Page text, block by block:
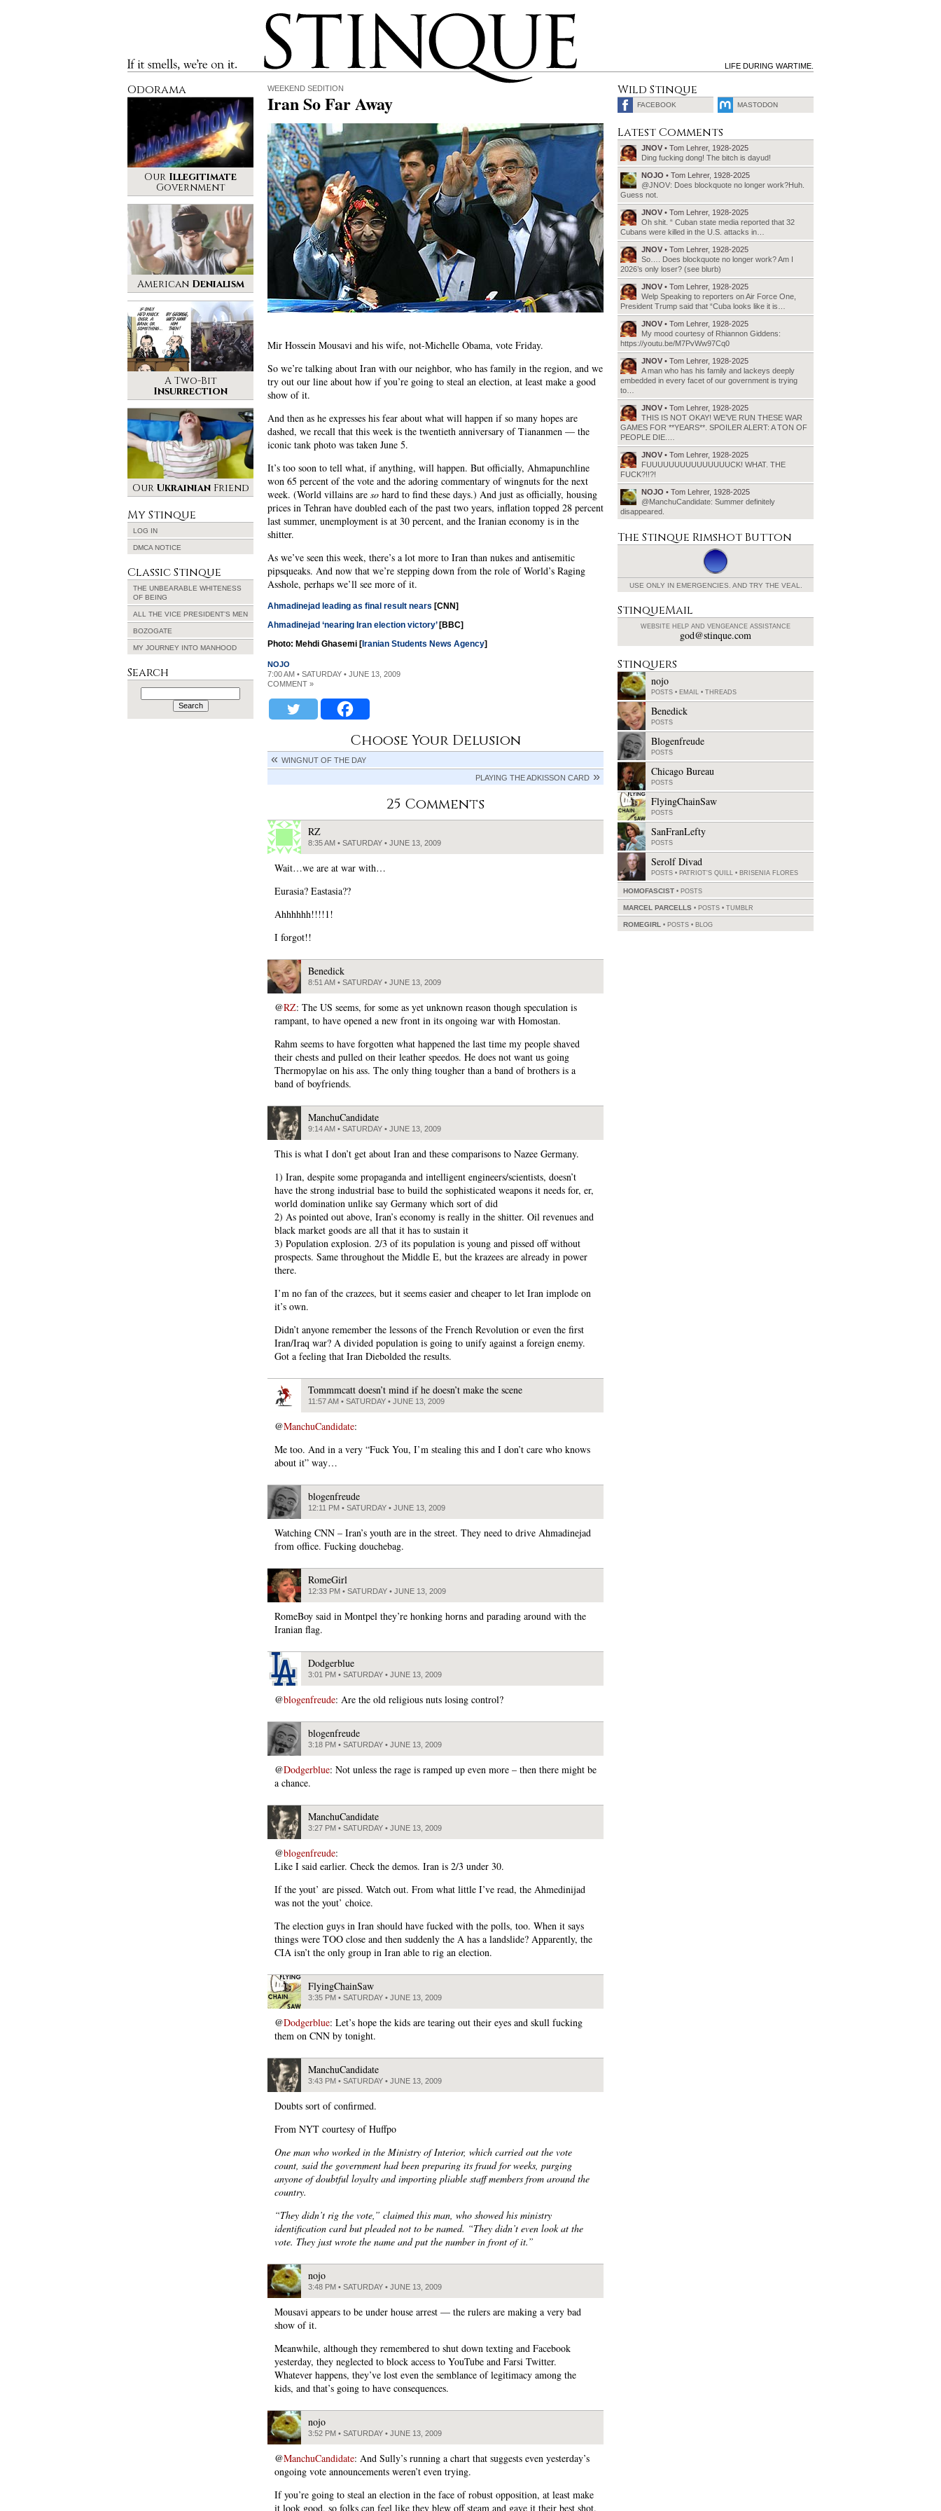
If it smells, we’re on it.
Stinque
LIFE DURING WARTIME.
WEEKEND SEDITION
Iran So Far Away
Mir Hossein Mousavi and his wife, not-Michelle Obama, vote Friday.
So we’re talking about Iran with our neighbor, who has family in the region, and we
try out our line about how if you’re going to steal an election, at least make a good
show of it.
And then as he expresses his fear about what will happen if so many hopes are
dashed, we recall that this week is the twentieth anniversary of Tiananmen — the
iconic tank photo was taken June 5.
It’s too soon to tell what, if anything, will happen. But officially, Ahmapunchline
won 65 percent of the vote and the adoring commentary of wingnuts for the next
week. (World villains are so hard to find these days.) And just as officially, housing
prices in Tehran have doubled each of the past two years, inflation topped 28 percent
last summer, unemployment is at 30 percent, and the Iranian economy is in the
shitter.
As we’ve seen this week, there’s a lot more to Iran than nukes and antisemitic
pipsqueaks. And now that we’re stepping down from the role of World’s Raging
Asshole, perhaps we’ll see more of it.
Ahmadinejad leading as final result nears [CNN]
Ahmadinejad ‘nearing Iran election victory’[BBC]
Photo: Mehdi Ghasemi [Iranian Students News Agency]
NOJO
7:00 AM • SATURDAY • JUNE 13, 2009
COMMENT »
Choose Your Delusion
WINGNUT OF THE DAY
PLAYING THE ADKISSON CARD
25 Comments
RZ
8:35 AM • SATURDAY • JUNE 13, 2009
Wait…we are at war with…
Eurasia? Eastasia??
Ahhhhhh!!!!1!
I forgot!!
Benedick
8:51 AM • SATURDAY • JUNE 13, 2009
@RZ: The US seems, for some as yet unknown reason though speculation is
rampant, to have opened a new front in its ongoing war with Homostan.
Rahm seems to have forgotten what happened the last time my people shaved
their chests and pulled on their leather speedos. He does not want us going
Thermopylae on his ass. The only thing tougher than a band of brothers is a
band of boyfriends.
ManchuCandidate
9:14 AM • SATURDAY • JUNE 13, 2009
This is what I don’t get about Iran and these comparisons to Nazee Germany.
1) Iran, despite some propaganda and intelligent engineers/scientists, doesn’t
have the strong industrial base to build the sophisticated weapons it needs for, er,
world domination unlike say Germany which sort of did
2) As pointed out above, Iran’s economy is really in the shitter. Oil revenues and
black market goods are all that it has to sustain it
3) Population explosion. 2/3 of its population is young and pissed off without
prospects. Same throughout the Middle E, but the krazees are already in power
there.
I’m no fan of the crazees, but it seems easier and cheaper to let Iran implode on
it’s own.
Didn’t anyone remember the lessons of the French Revolution or even the first
Iran/Iraq war? A divided population is going to unify against a foreign enemy.
Got a feeling that Iran Diebolded the results.
Tommmcatt doesn’t mind if he doesn’t make the scene
11:57 AM • SATURDAY • JUNE 13, 2009
@ManchuCandidate:
Me too. And in a very “Fuck You, I’m stealing this and I don’t care who knows
about it” way…
blogenfreude
12:11 PM • SATURDAY • JUNE 13, 2009
Watching CNN – Iran’s youth are in the street. They need to drive Ahmadinejad
from office. Fucking douchebag.
RomeGirl
12:33 PM • SATURDAY • JUNE 13, 2009
RomeBoy said in Montpel they’re honking horns and parading around with the
Iranian flag.
Dodgerblue
3:01 PM • SATURDAY • JUNE 13, 2009
@blogenfreude: Are the old religious nuts losing control?
blogenfreude
3:18 PM • SATURDAY • JUNE 13, 2009
@Dodgerblue: Not unless the rage is ramped up even more – then there might be
a chance.
ManchuCandidate
3:27 PM • SATURDAY • JUNE 13, 2009
@blogenfreude:
Like I said earlier. Check the demos. Iran is 2/3 under 30.
If the yout’ are pissed. Watch out. From what little I’ve read, the Ahmedinijad
was not the yout’ choice.
The election guys in Iran should have fucked with the polls, too. When it says
things were TOO close and then suddenly the A has a landslide? Apparently, the
CIA isn’t the only group in Iran able to rig an election.
FlyingChainSaw
3:35 PM • SATURDAY • JUNE 13, 2009
@Dodgerblue: Let’s hope the kids are tearing out their eyes and skull fucking
them on CNN by tonight.
ManchuCandidate
3:43 PM • SATURDAY • JUNE 13, 2009
Doubts sort of confirmed.
From NYT courtesy of Huffpo
One man who worked in the Ministry of Interior, which carried out the vote
count, said the government had been preparing its fraud for weeks, purging
anyone of doubtful loyalty and importing pliable staff members from around the
country.
“They didn’t rig the vote,” claimed this man, who showed his ministry
identification card but pleaded not to be named. “They didn’t even look at the
vote. They just wrote the name and put the number in front of it.”
nojo
3:48 PM • SATURDAY • JUNE 13, 2009
Mousavi appears to be under house arrest — the rulers are making a very bad
show of it.
Meanwhile, although they remembered to shut down texting and Facebook
yesterday, they neglected to block access to YouTube and Farsi Twitter.
Whatever happens, they’ve lost even the semblance of legitimacy among the
kids, and that’s going to have consequences.
nojo
3:52 PM • SATURDAY • JUNE 13, 2009
@ManchuCandidate: And Sully’s running a chart that suggests even yesterday’s
ongoing vote announcements weren’t even trying.
If you’re going to steal an election in the face of robust opposition, at least make
it look good, so folks can feel like they blew off steam and gave it their best shot.
Odorama
Our Illegitimate
Government
American Denialism
A Two-Bit
Insurrection
Our UkrainianFriend
My Stinque
LOG IN
DMCA NOTICE
Classic Stinque
THE UNBEARABLE WHITENESS
OF BEING
ALL THE VICE PRESIDENT’S MEN
BOZOGATE
MY JOURNEY INTO MANHOOD
Search
Search
for:
Wild Stinque
FACEBOOK MASTODON
Latest Comments
JNOV • Tom Lehrer, 1928-2025
Ding fucking dong! The bitch is dayud!
NOJO • Tom Lehrer, 1928-2025
@JNOV: Does blockquote no longer work?Huh.
Guess not.
JNOV • Tom Lehrer, 1928-2025
Oh shit. “ Cuban state media reported that 32
Cubans were killed in the U.S. attacks in…
JNOV • Tom Lehrer, 1928-2025
So…. Does blockquote no longer work? Am I
2026’s only loser? (see blurb)
JNOV • Tom Lehrer, 1928-2025
Welp Speaking to reporters on Air Force One,
President Trump said that “Cuba looks like it is…
JNOV • Tom Lehrer, 1928-2025
My mood courtesy of Rhiannon Giddens:
https://youtu.be/M7PvWw97Cq0
JNOV • Tom Lehrer, 1928-2025
A man who has his family and lackeys deeply
embedded in every facet of our government is trying
to…
JNOV • Tom Lehrer, 1928-2025
THIS IS NOT OKAY! WE’VE RUN THESE WAR
GAMES FOR **YEARS**. SPOILER ALERT: A TON OF
PEOPLE DIE.…
JNOV • Tom Lehrer, 1928-2025
FUUUUUUUUUUUUUUUCK! WHAT. THE
FUCK?!!?!
NOJO • Tom Lehrer, 1928-2025
@ManchuCandidate: Summer definitely
disappeared.
The Stinque Rimshot Button
USE ONLY IN EMERGENCIES. AND TRY THE VEAL.
StinqueMail
WEBSITE HELP AND VENGEANCE ASSISTANCE
god@stinque.com
Stinquers
nojo
POSTS • EMAIL • THREADS
Benedick
POSTS
Blogenfreude
POSTS
Chicago Bureau
POSTS
FlyingChainSaw
POSTS
SanFranLefty
POSTS
Serolf Divad
POSTS • PATRIOT'S QUILL • BRISENIA FLORES
HOMOFASCIST POSTS
MARCEL PARCELLS POSTS • TUMBLR
ROMEGIRL POSTS • BLOG